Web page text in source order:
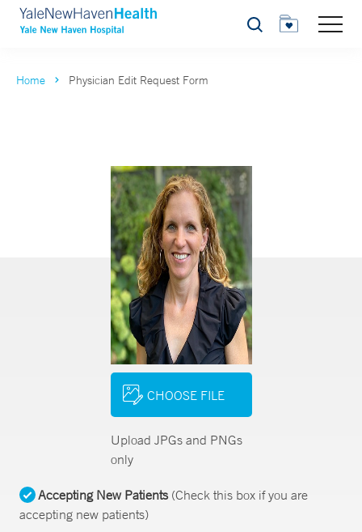
Search
Home Physician Edit Request Form
CHOOSE FILE
Upload JPGs and PNGs
only
Accepting New Patients(Check this box if you are
accepting new patients)